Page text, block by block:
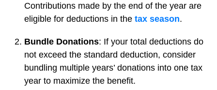
Contributions made by the end of the year are
eligible for deductions in the tax season.
Bundle Donations: If your total deductions do
not exceed the standard deduction, consider
bundling multiple years’ donations into one tax
year to maximize the benefit.